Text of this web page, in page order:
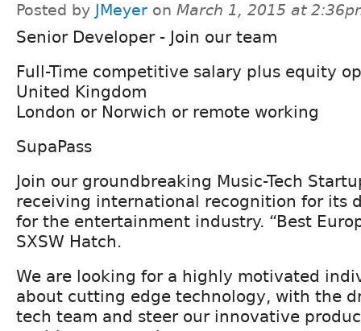
Posted by JMeyer on March 1, 2015 at
Senior Developer - Join our team
Full-Time competitive salary plus equity
United Kingdom
London or Norwich or remote working
SupaPass
Join our groundbreaking Music-Tech
receiving international recognition for its
for the entertainment industry. “Best
SXSW Hatch.
We are looking for a highly motivated
about cutting edge technology, with the
tech team and steer our innovative